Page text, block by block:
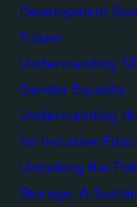
Development
Future
Understanding
Gender Equality
Understanding
for Inclusive
Unlocking the
Storage: A